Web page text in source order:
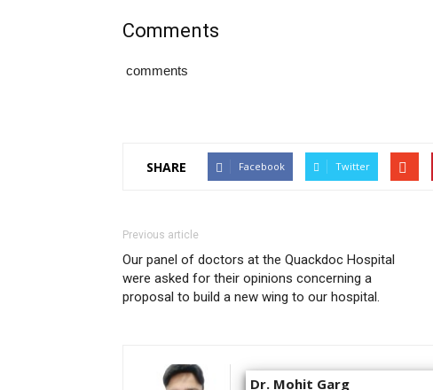
Comments
comments
SHARE Facebook Twitter
Previous article
Our panel of doctors at the Quackdoc Hospital
were asked for their opinions concerning a
proposal to build a new wing to our hospital.
Dr. Mohit Garg